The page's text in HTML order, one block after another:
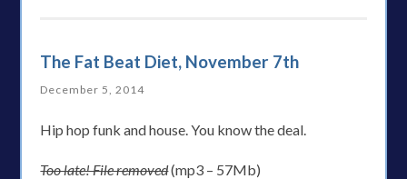
The Fat Beat Diet, November 7th
December 5, 2014
Hip hop funk and house. You know the deal.
Too late! File removed(mp3 – 57Mb)